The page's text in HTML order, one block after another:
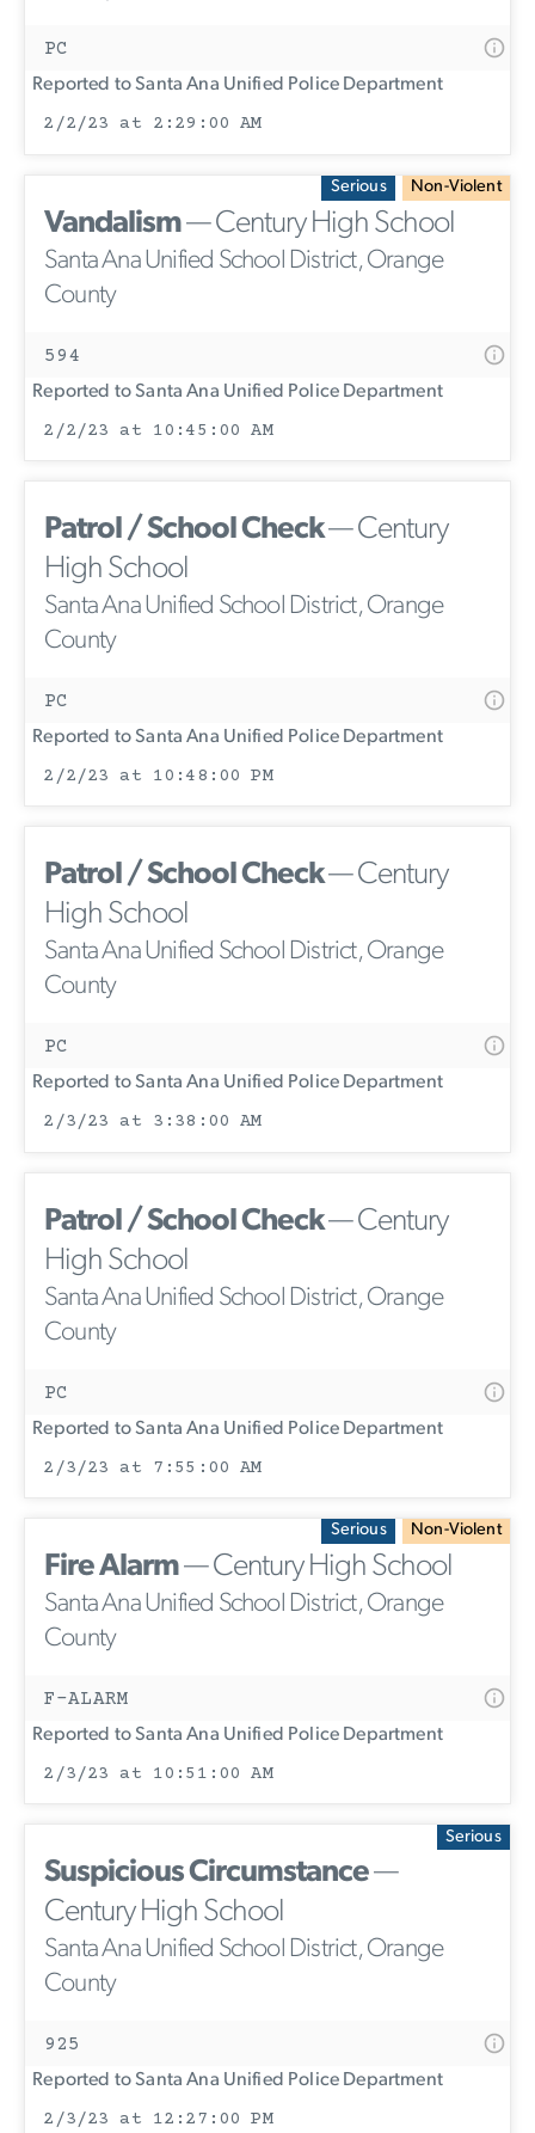
PC
Reported to Santa Ana Unified Police Department
2/2/23 at 2:29:00 AM
Serious Non-Violent
Vandalism— Century High School
Santa Ana Unified School District, Orange
County
594
Reported to Santa Ana Unified Police Department
2/2/23 at 10:45:00 AM
Patrol / School Check— Century
High School
Santa Ana Unified School District, Orange
County
PC
Reported to Santa Ana Unified Police Department
2/2/23 at 10:48:00 PM
Patrol / School Check— Century
High School
Santa Ana Unified School District, Orange
County
PC
Reported to Santa Ana Unified Police Department
2/3/23 at 3:38:00 AM
Patrol / School Check— Century
High School
Santa Ana Unified School District, Orange
County
PC
Reported to Santa Ana Unified Police Department
2/3/23 at 7:55:00 AM
Serious Non-Violent
Fire Alarm— Century High School
Santa Ana Unified School District, Orange
County
F-ALARM
Reported to Santa Ana Unified Police Department
2/3/23 at 10:51:00 AM
Serious
Suspicious Circumstance—
Century High School
Santa Ana Unified School District, Orange
County
925
Reported to Santa Ana Unified Police Department
2/3/23 at 12:27:00 PM